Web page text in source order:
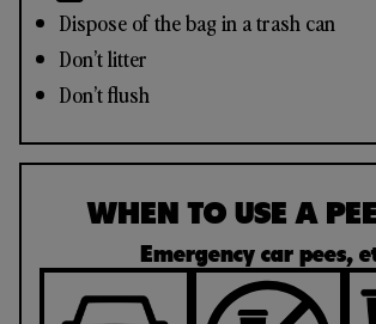
Dispose of the bag in a trash can
Don’t litter
Don’t flush
WHEN TO USE A
Emergency car pees,